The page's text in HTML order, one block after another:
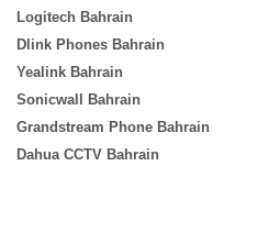
Logitech Bahrain
Dlink Phones Bahrain
Yealink Bahrain
Sonicwall Bahrain
Grandstream Phone Bahrain
Dahua CCTV Bahrain